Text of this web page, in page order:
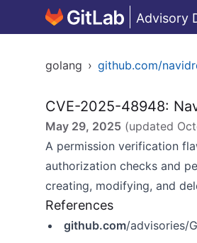
Advisory
golang › github.com/
CVE-2025-48948:
May 29, 2025 (updated
A permission verification
authorization checks and
creating, modifying, and
References
github.com/advisories/